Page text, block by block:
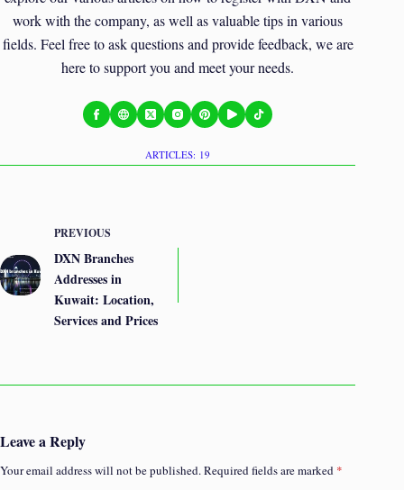
work with the company, as well as valuable tips in various
fields. Feel free to ask questions and provide feedback, we are
here to support you and meet your needs.
ARTICLES: 19
PREVIOUS
DXN Branches
Addresses in
Kuwait: Location,
Services and Prices
Leave a Reply
Your email address will not be published.Required fields are marked *